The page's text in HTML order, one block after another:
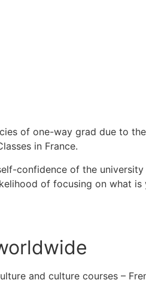
of one-way grad due to
in France.
confidence of the university
of focusing on what
and culture courses –